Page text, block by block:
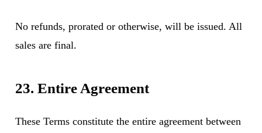
No refunds, prorated or otherwise, will be issued. All
sales are final.
23. Entire Agreement
These Terms constitute the entire agreement between